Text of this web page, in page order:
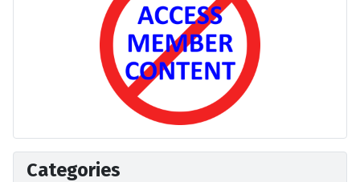
Categories